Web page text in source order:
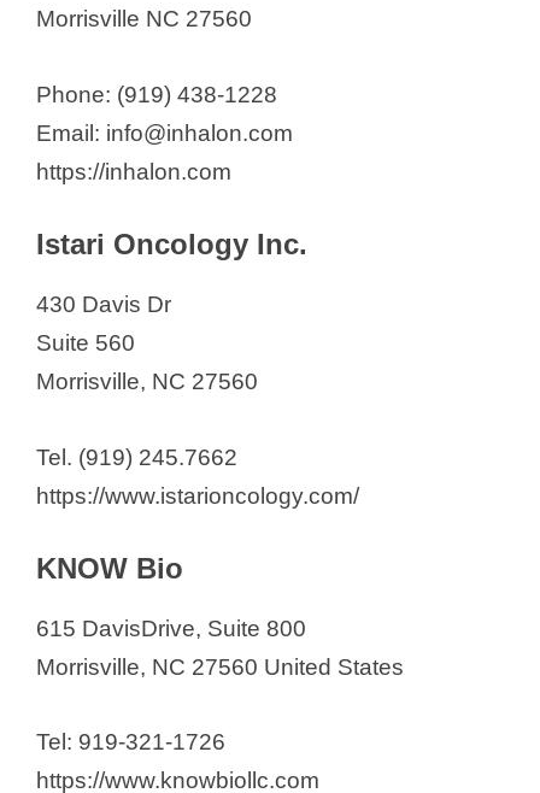
Morrisville NC 27560
Phone: (919) 438-1228
Email: info@inhalon.com
https://inhalon.com
Istari Oncology Inc.
430 Davis Dr
Suite 560
Morrisville, NC 27560
Tel. (919) 245.7662
https://www.istarioncology.com/
KNOW Bio
615 DavisDrive, Suite 800
​Morrisville, NC 27560 United States
Tel: 919-321-1726
https://www.knowbiollc.com